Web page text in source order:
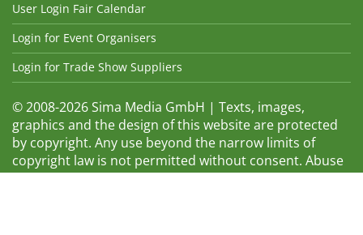
User Login Fair Calendar
Login for Event Organisers
Login for Trade Show Suppliers
© 2008-2026 Sima Media GmbH | Texts, images,
graphics and the design of this website are protected
by copyright. Any use beyond the narrow limits of
copyright law is not permitted without consent. Abuse
will be admonished without warning. The logos and